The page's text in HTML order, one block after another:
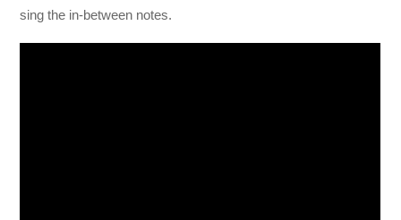
sing the in-between notes.